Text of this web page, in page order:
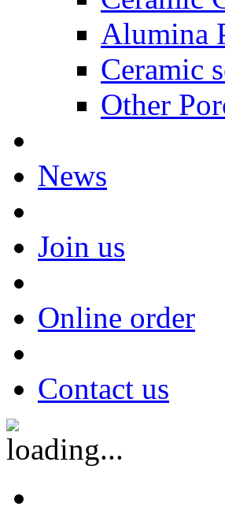
Alumina
Ceramic
Other
News
Join us
Online order
Contact us